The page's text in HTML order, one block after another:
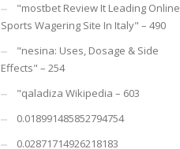
"mostbet Review It Leading Online
Sports Wagering Site In Italy" – 490
"nesina: Uses, Dosage & Side
Effects" – 254
"qaladiza Wikipedia – 603
0.018991485852794754
0.02871714926218183